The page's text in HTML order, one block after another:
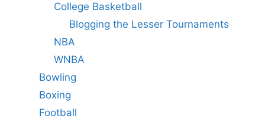
College Basketball
Blogging the Lesser Tournaments
NBA
WNBA
Bowling
Boxing
Football